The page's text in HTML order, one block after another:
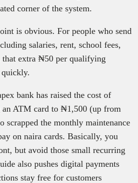
corner of the system.
is obvious. For people who send
salaries, rent, school fees,
extra ₦50 per qualifying
quickly.
bank has raised the cost of
an ATM card to ₦1,500 (up from
scrapped the monthly maintenance
on naira cards. Basically, you
but avoid those small recurring
also pushes digital payments
stay free for customers